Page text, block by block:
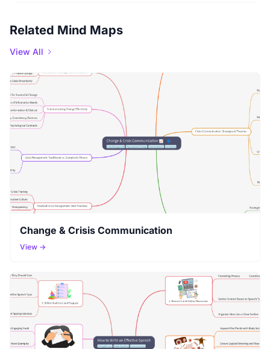
Related Mind Maps
View All
Change & Crisis Communication
View →